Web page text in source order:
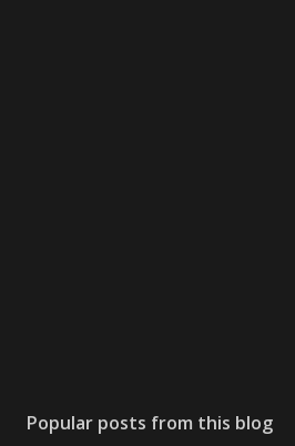
Popular posts from this blog